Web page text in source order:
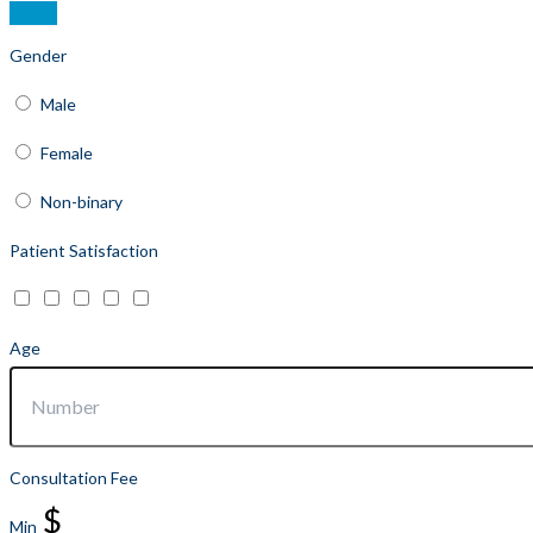
Gender
Male
Female
Non-binary
Patient Satisfaction
Age
Consultation Fee
Min $